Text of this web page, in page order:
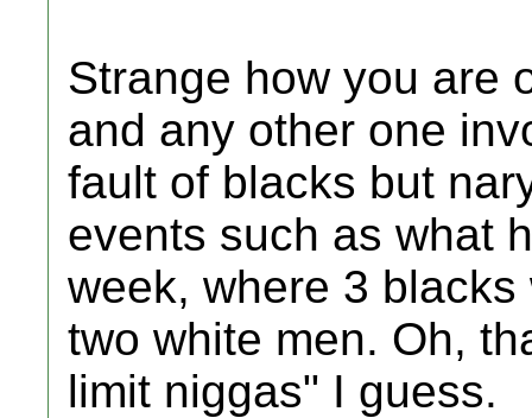
Strange how you are
and any other one
fault of blacks but
events such as what
week, where 3
two white men. Oh,
limit niggas" I guess.